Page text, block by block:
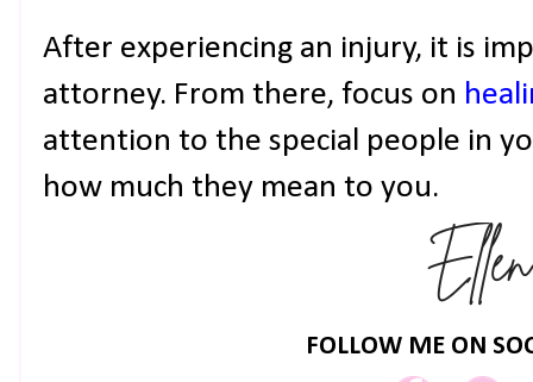
After experiencing an injury, it is
attorney. From there, focus on
attention to the special people in
how much they mean to you.
FOLLOW ME ON